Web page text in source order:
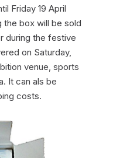
Friday 19 April
the box will be sold
during the festive
on Saturday,
venue, sports
It can als be
costs.